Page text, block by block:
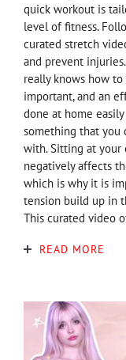
quick workout is
level of fitness.
curated stretch
and prevent
really knows how
important, and an
done at home
something that you
with. Sitting at your
negatively affects
which is why it is
tension build up in
This curated video
READ MORE